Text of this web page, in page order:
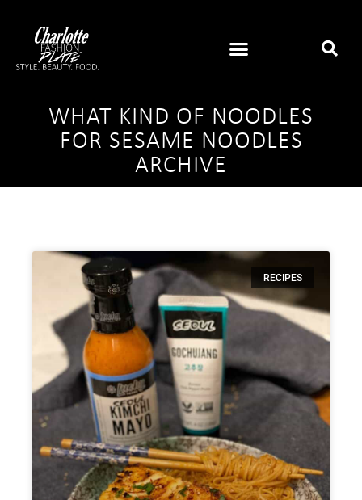
WHAT KIND OF NOODLES
FOR SESAME NOODLES
ARCHIVE
RECIPES